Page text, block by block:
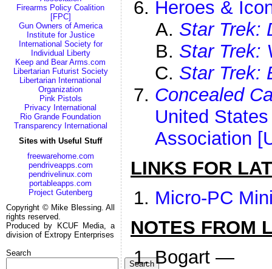
Firearms Policy Coalition
[FPC]
Gun Owners of America
Institute for Justice
International Society for
Individual Liberty
Keep and Bear Arms.com
Libertarian Futurist Society
Libertarian International
Organization
Pink Pistols
Privacy International
Rio Grande Foundation
Transparency International
Sites with Useful Stuff
freewarehome.com
pendriveapps.com
pendrivelinux.com
portableapps.com
Project Gutenberg
Copyright © Mike Blessing. All
rights reserved.
Produced by KCUF Media, a
division of Extropy Enterprises
Search
Search
Heroes &
Star Trek:
Star Trek:
Star Trek:
Concealed
United
Association
LINKS FOR
Micro-PC
NOTES FROM
Bogart —